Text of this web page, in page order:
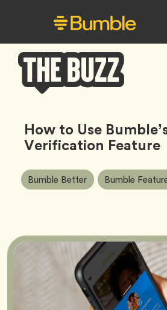
Buzz
How to Use
Verification Feature
Article
Tags:
Bumble BetterTag Bumble